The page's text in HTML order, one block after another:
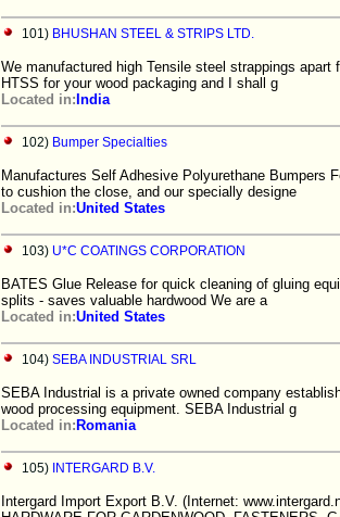
101) BHUSHAN STEEL & STRIPS LTD.
We manufactured high Tensile steel strappings
HTSS for your wood packaging and I shall g
Located in: India
102) Bumper Specialties
Manufactures Self Adhesive Polyurethane Bumpers
to cushion the close, and our specially designe
Located in:United States
103) U*C COATINGS CORPORATION
BATES Glue Release for quick cleaning of gluing
splits - saves valuable hardwood We are a
Located in:United States
104) SEBA INDUSTRIAL SRL
SEBA Industrial is a private owned company
wood processing equipment. SEBA Industrial g
Located in: Romania
105) INTERGARD B.V.
Intergard Import Export B.V. (Internet: